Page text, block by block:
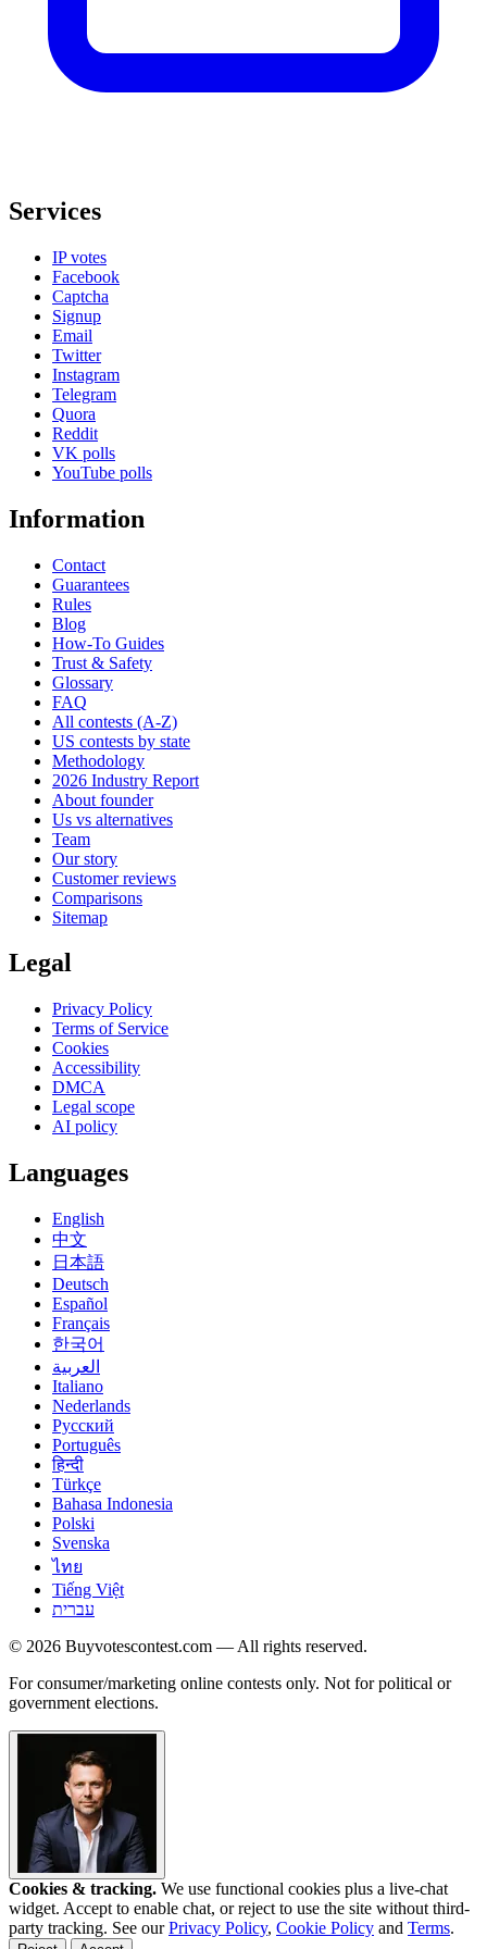
Services
IP votes
Facebook
Captcha
Signup
Email
Twitter
Instagram
Telegram
Quora
Reddit
VK polls
YouTube polls
Information
Contact
Guarantees
Rules
Blog
How-To Guides
Trust & Safety
Glossary
FAQ
All contests (A-Z)
US contests by state
Methodology
2026 Industry Report
About founder
Us vs alternatives
Team
Our story
Customer reviews
Comparisons
Sitemap
Legal
Privacy Policy
Terms of Service
Cookies
Accessibility
DMCA
Legal scope
AI policy
Languages
English
中文
日本語
Deutsch
Español
Français
한국어
العربية
Italiano
Nederlands
Русский
Português
हिन्दी
Türkçe
Bahasa Indonesia
Polski
Svenska
ไทย
Tiếng Việt
עברית
© 2026 Buyvotescontest.com — All rights reserved.
For consumer/marketing online contests only. Not for political or
government elections.
Cookies & tracking. We use functional cookies plus a live-chat
widget. Accept to enable chat, or reject to use the site without third-
party tracking. See ourPrivacy Policy, Cookie Policy and Terms.